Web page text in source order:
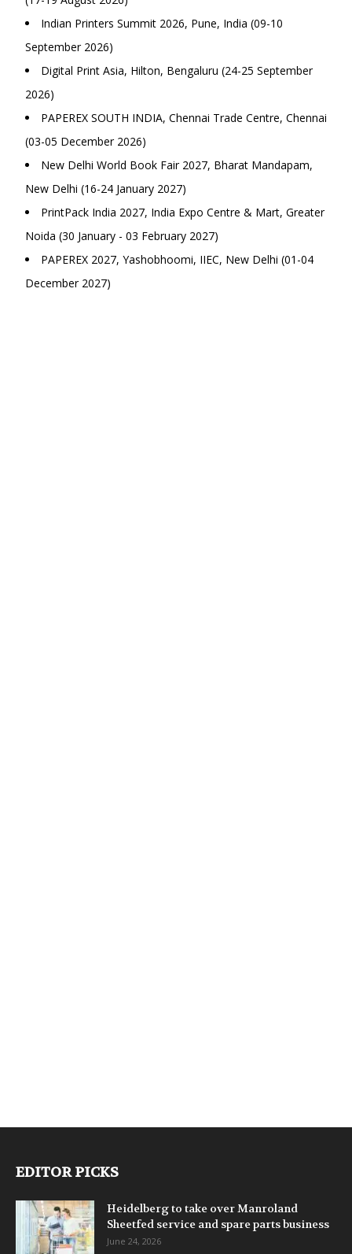
Indian Printers Summit 2026, Pune, India (09-10
September 2026)
Digital Print Asia, Hilton, Bengaluru (24-25 September
2026)
PAPEREX SOUTH INDIA, Chennai Trade Centre, Chennai
(03-05 December 2026)
New Delhi World Book Fair 2027, Bharat Mandapam,
New Delhi (16-24 January 2027)
PrintPack India 2027, India Expo Centre & Mart, Greater
Noida (30 January - 03 February 2027)
PAPEREX 2027, Yashobhoomi, IIEC, New Delhi (01-04
December 2027)
EDITOR PICKS
Heidelberg to take over Manroland
Sheetfed service and spare parts business
June 24, 2026